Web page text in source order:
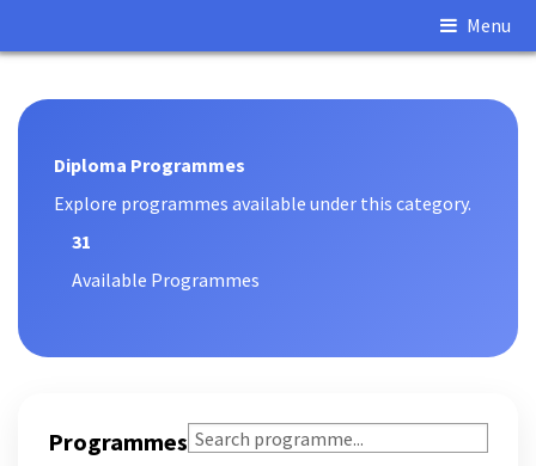
Menu
Main Content
Diploma Programmes
Explore programmes available under this category.
31
Available Programmes
Programmes